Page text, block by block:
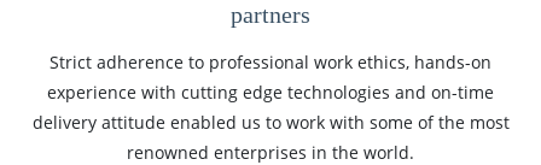
partners
Strict adherence to professional work ethics, hands-on
experience with cutting edge technologies and on-time
delivery attitude enabled us to work with some of the most
renowned enterprises in the world.